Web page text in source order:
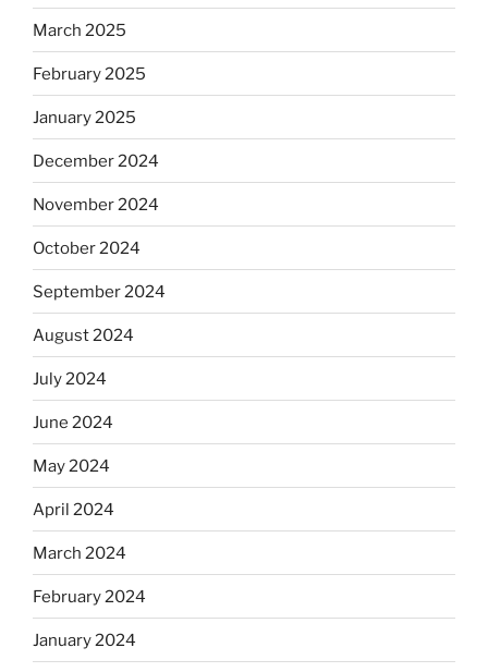
March 2025
February 2025
January 2025
December 2024
November 2024
October 2024
September 2024
August 2024
July 2024
June 2024
May 2024
April 2024
March 2024
February 2024
January 2024